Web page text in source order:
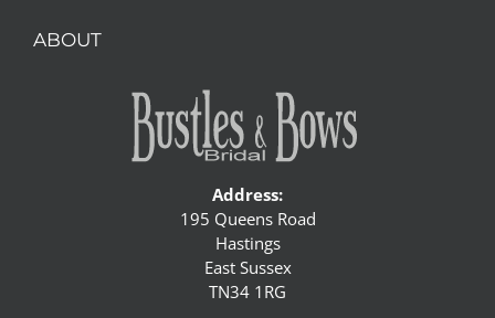
ABOUT
Address:
195 Queens Road
Hastings
East Sussex
TN34 1RG